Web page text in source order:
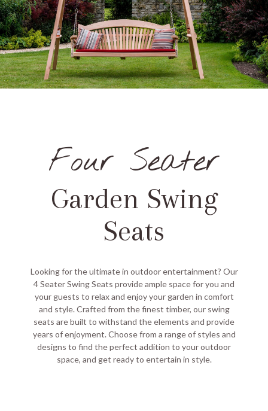
Four Seater
Garden Swing
Seats
Looking for the ultimate in outdoor entertainment? Our
4 Seater Swing Seats provide ample space for you and
your guests to relax and enjoy your garden in comfort
and style. Crafted from the finest timber, our swing
seats are built to withstand the elements and provide
years of enjoyment. Choose from a range of styles and
designs to find the perfect addition to your outdoor
space, and get ready to entertain in style.